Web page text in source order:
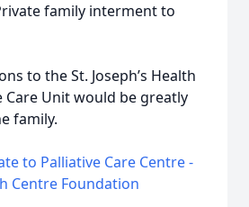
family interment to
to the St. Joseph’s Health
Care Unit would be greatly
family.
to Palliative Care Centre -
Centre Foundation